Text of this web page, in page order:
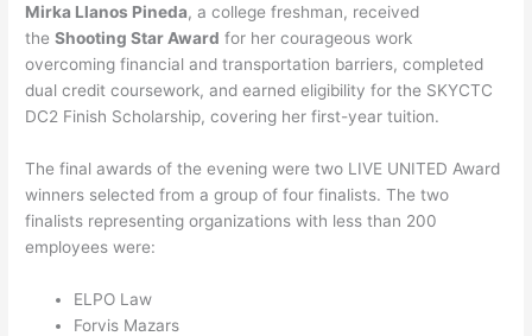
Mirka Llanos Pineda, a college freshman, received
theShooting Star Award for her courageous work
overcoming financial and transportation barriers, completed
dual credit coursework, and earned eligibility for the SKYCTC
DC2 Finish Scholarship, covering her first-year tuition.
The final awards of the evening were two LIVE UNITED Award
winners selected from a group of four finalists. The two
finalists representing organizations with less than 200
employees were:
ELPO Law
Forvis Mazars